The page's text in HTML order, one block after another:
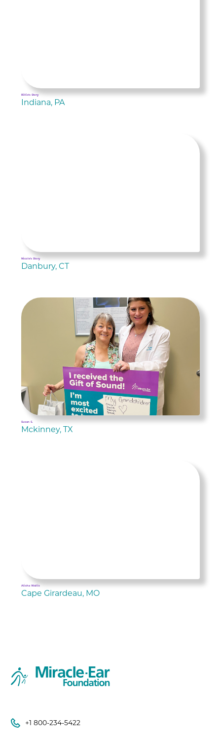
Billie's Story
Indiana, PA
Nicole's Story
Danbury, CT
Susan S.
Mckinney, TX
Alisha Wallis
Cape Girardeau, MO
+1 800-234-5422